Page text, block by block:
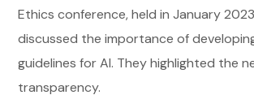
Ethics conference, held in January
discussed the importance of
guidelines for AI. They highlighted the
transparency.